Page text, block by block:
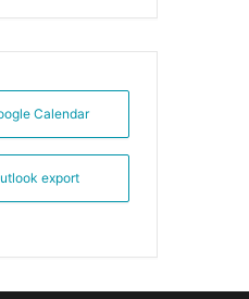
Calendar
export